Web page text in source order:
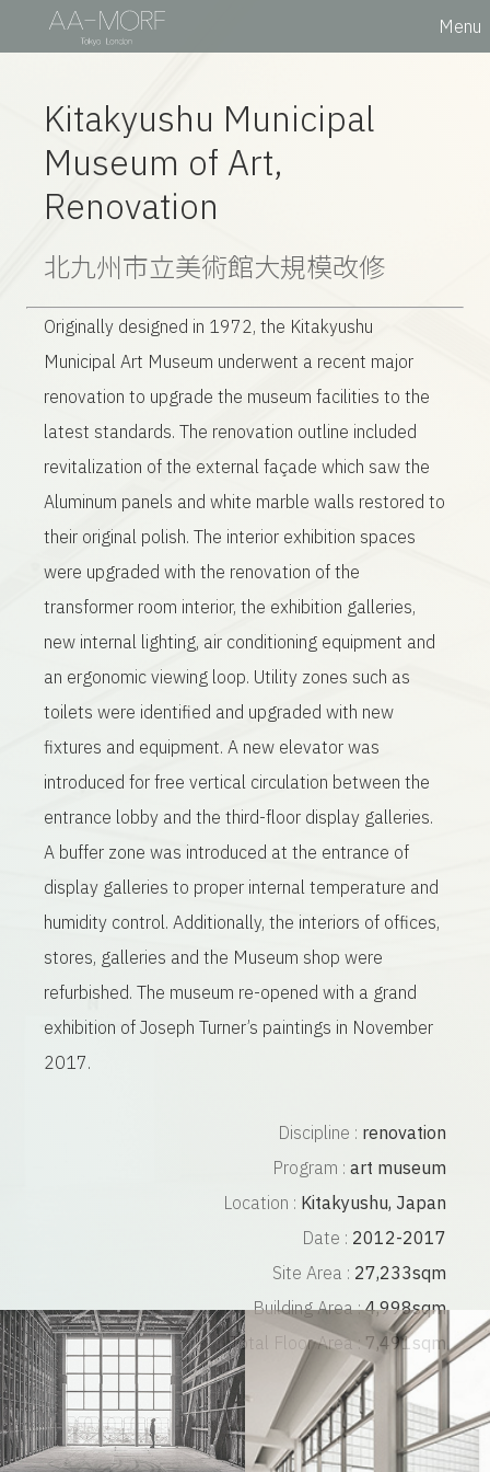
Menu
Kitakyushu Municipal
Museum of Art,
Renovation
北九州市立美術館大規模改修
Originally designed in 1972, the Kitakyushu
Municipal Art Museum underwent a recent major
renovation to upgrade the museum facilities to the
latest standards. The renovation outline included
revitalization of the external façade which saw the
Aluminum panels and white marble walls restored to
their original polish. The interior exhibition spaces
were upgraded with the renovation of the
transformer room interior, the exhibition galleries,
new internal lighting, air conditioning equipment and
an ergonomic viewing loop. Utility zones such as
toilets were identified and upgraded with new
fixtures and equipment. A new elevator was
introduced for free vertical circulation between the
entrance lobby and the third-floor display galleries.
A buffer zone was introduced at the entrance of
display galleries to proper internal temperature and
humidity control. Additionally, the interiors of offices,
stores, galleries and the Museum shop were
refurbished. The museum re-opened with a grand
exhibition of Joseph Turner’s paintings in November
2017.
Discipline : renovation
Program : art museum
Location : Kitakyushu, Japan
Date : 2012-2017
Site Area : 27,233sqm
Building Area : 4,998sqm
Total Floor Area : 7,491sqm